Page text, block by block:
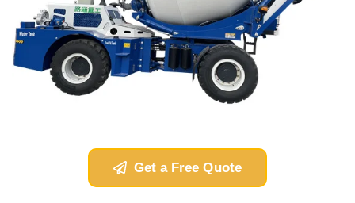
Get a Free Quote